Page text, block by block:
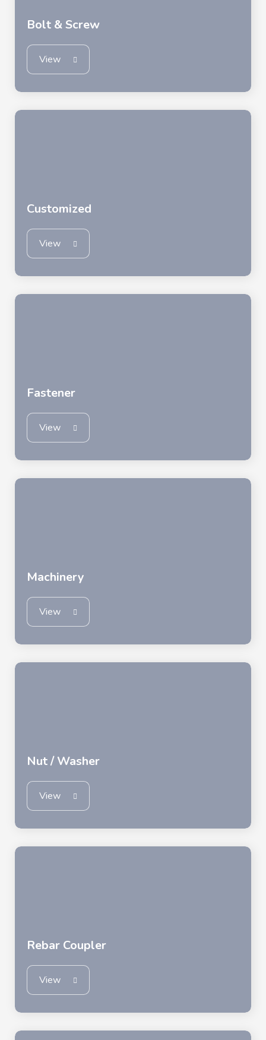
Bolt & Screw
View
Customized
View
Fastener
View
Machinery
View
Nut / Washer
View
Rebar Coupler
View